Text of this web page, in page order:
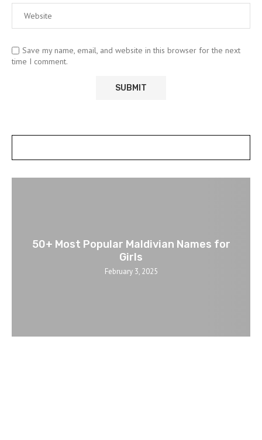
Save my name, email, and website in this browser for the next
time I comment.
50+ Most Popular Maldivian Names for
Girls
February 3, 2025